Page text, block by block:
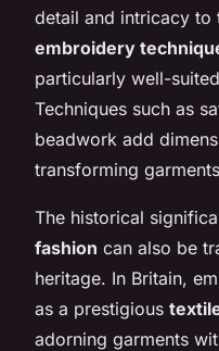
detail and intricacy to
embroidery
particularly well-
Techniques such as
beadwork add
transforming
The historical
fashion can also be
heritage. In Britain,
as a prestigious
adorning garments